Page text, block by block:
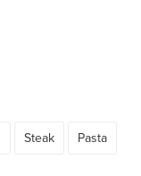
Steak Pasta